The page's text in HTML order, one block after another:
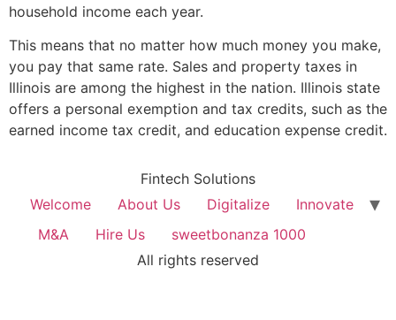
household income each year.
This means that no matter how much money you make,
you pay that same rate. Sales and property taxes in
Illinois are among the highest in the nation. Illinois state
offers a personal exemption and tax credits, such as the
earned income tax credit, and education expense credit.
Fintech Solutions
Welcome
About Us Digitalize
Innovate
M&A
Hire Us
sweetbonanza 1000
All rights reserved